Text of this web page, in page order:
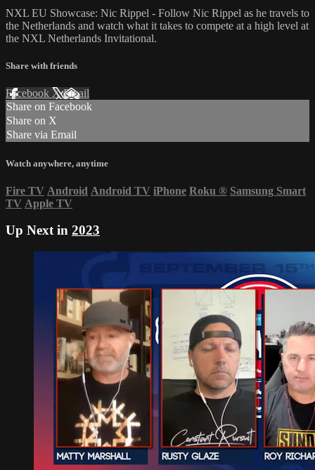
NXL EU Showcase: Nic Rippel - Follow Nic Rippel as he travels to
the Netherlands and watch what it takes to compete at a high level at
the NXL Netherlands Invitational.
Share with friends
Facebook XEmail
Share on Facebook
Share on X
Share via Email
Watch anywhere, anytime
Fire TV Android Android TV iPhone Roku ® Samsung Smart
TV Apple TV
Up Next in 2023